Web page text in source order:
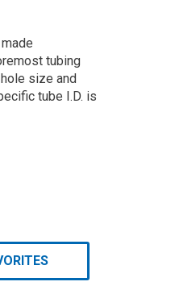
tubing
size and
tube I.D. is